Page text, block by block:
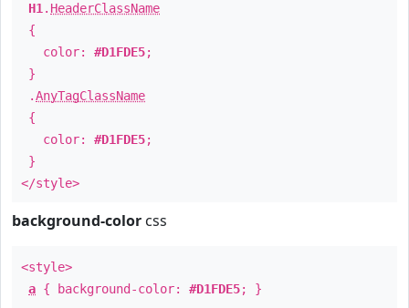
H1 . HeaderClassName
{
color: #D1FDE5;
}
.AnyTagClassName
{
color: #D1FDE5;
}
</style>
background-color css
<style>
a { background-color: #D1FDE5; }